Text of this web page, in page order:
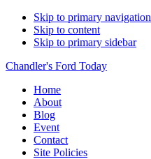
Skip to primary navigation
Skip to content
Skip to primary sidebar
Chandler's Ford Today
Home
About
Blog
Event
Contact
Site Policies